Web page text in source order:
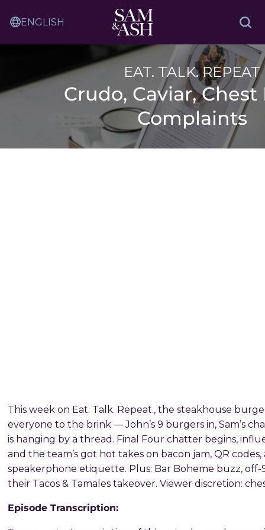
Sam
and
Ash
Law
Translation
Service
EAT. TALK. REPEAT
Crudo, Caviar, Chest
Complaints
This week on Eat. Talk. Repeat., the steakhouse
everyone to the brink — John’s 9 burgers in, Sam’s
is hanging by a thread. Final Four chatter begins,
and the team’s got hot takes on bacon jam, QR
speakerphone etiquette. Plus: Bar Boheme buzz,
their Tacos & Tamales takeover. Viewer discretion:
Episode Transcription: